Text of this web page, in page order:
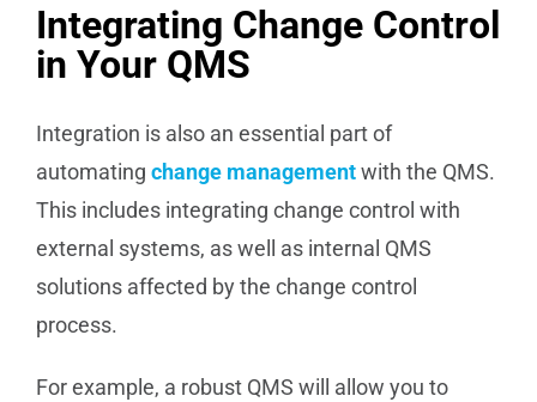
Integrating Change Control
in Your QMS
Integration is also an essential part of
automating change managementwith the QMS.
This includes integrating change control with
external systems, as well as internal QMS
solutions affected by the change control
process.
For example, a robust QMS will allow you to